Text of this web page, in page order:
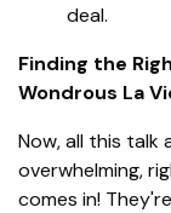
deal.
Finding the
Wondrous La
Now, all this talk
overwhelming,
comes in!